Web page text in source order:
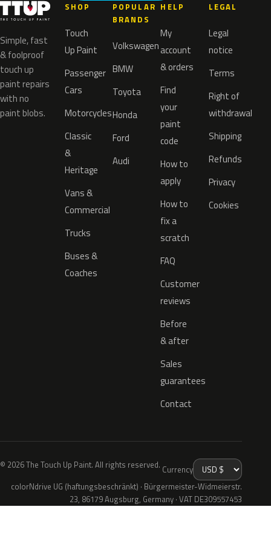
Simple, fast
& foolproof
touch up
paint repairs
with no
paint blobs.
SHOP
Touch
Up Paint
Passenger
Cars
Motorcycles
Classic
&
Heritage
Vans &
Commercial
Trucks
Buses &
Coaches
POPULAR
BRANDS
Volkswagen
BMW
Toyota
Honda
Ford
Audi
HELP
My
account
& orders
Find
your
paint
code
How to
apply
How to
fix a
scratch
FAQ
Customer
reviews
Before
& after
Sales
guarantees
Contact
LEGAL
Legal
notice
Terms
Right of
withdrawal
Shipping
Refunds
Privacy
Cookies
© 2026 The Touch Up Paint. All rights reserved. Currency
colorNdrive UG (haftungsbeschränkt) · Bürgermeister-Widmeierstr.
23, 86179 Augsburg, Germany · VAT DE309557453